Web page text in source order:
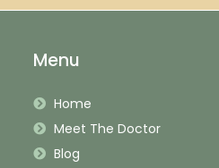
Menu
Home
Meet The Doctor
Blog